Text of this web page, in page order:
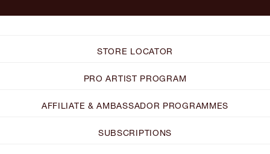
STORE LOCATOR
PRO ARTIST PROGRAM
AFFILIATE & AMBASSADOR PROGRAMMES
SUBSCRIPTIONS